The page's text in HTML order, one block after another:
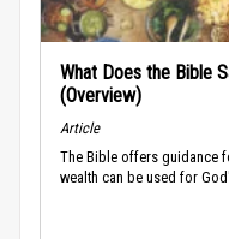
What Does the Bible
(Overview)
Article
The Bible offers guidance
wealth can be used for